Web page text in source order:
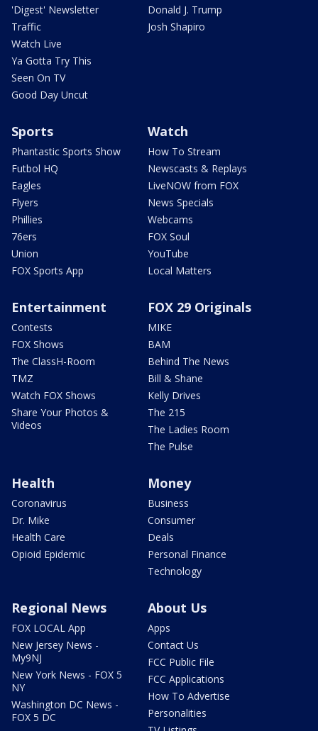
'Digest' Newsletter
Traffic
Watch Live
Ya Gotta Try This
Seen On TV
Good Day Uncut
Donald J. Trump
Josh Shapiro
Sports
Phantastic Sports Show
Futbol HQ
Eagles
Flyers
Phillies
76ers
Union
FOX Sports App
Watch
How To Stream
Newscasts & Replays
LiveNOW from FOX
News Specials
Webcams
FOX Soul
YouTube
Local Matters
Entertainment
Contests
FOX Shows
The ClassH-Room
TMZ
Watch FOX Shows
Share Your Photos &
Videos
FOX 29 Originals
MIKE
BAM
Behind The News
Bill & Shane
Kelly Drives
The 215
The Ladies Room
The Pulse
Health
Coronavirus
Dr. Mike
Health Care
Opioid Epidemic
Money
Business
Consumer
Deals
Personal Finance
Technology
Regional News
FOX LOCAL App
New Jersey News -
My9NJ
New York News - FOX 5
NY
Washington DC News -
FOX 5 DC
About Us
Apps
Contact Us
FCC Public File
FCC Applications
How To Advertise
Personalities